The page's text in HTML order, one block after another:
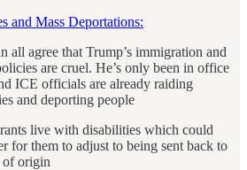
and Mass Deportations:
all agree that Trump’s immigration and
are cruel. He’s only been in office
ICE officials are already raiding
and deporting people
live with disabilities which could
for them to adjust to being sent back to
of origin